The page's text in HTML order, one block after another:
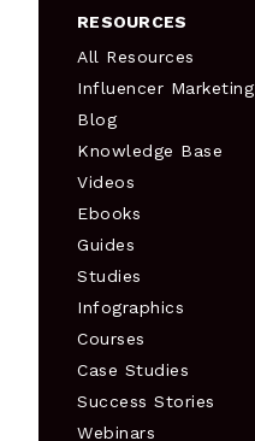
RESOURCES
All Resources
Influencer Marketing
Blog
Knowledge Base
Videos
Ebooks
Guides
Studies
Infographics
Courses
Case Studies
Success Stories
Webinars